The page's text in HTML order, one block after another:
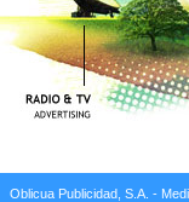
Oblicua Publicidad, S.A. -